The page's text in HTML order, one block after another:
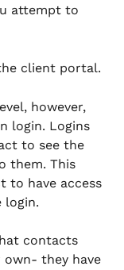
attempt to
client portal.
however,
login. Logins
to see the
them. This
to have access
login.
contacts
they have